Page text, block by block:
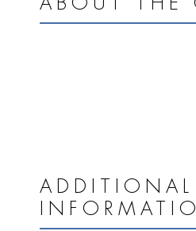
ADDITIONAL